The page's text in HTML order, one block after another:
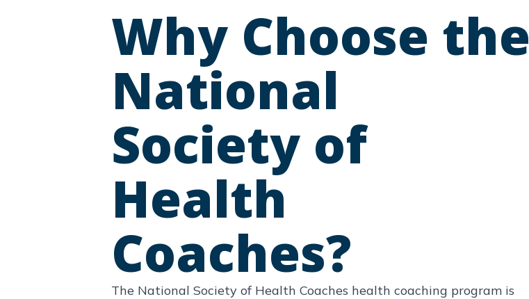
Why Choose the
National
Society of
Health
Coaches?
The National Society of Health Coaches health coaching program is